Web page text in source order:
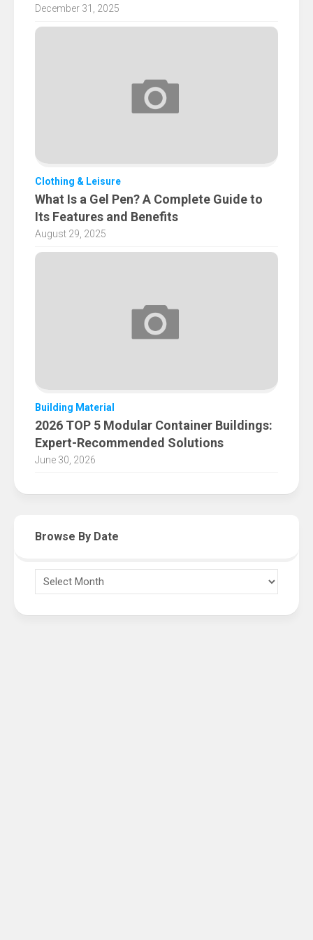
December 31, 2025
Clothing & Leisure
What Is a Gel Pen? A Complete Guide to
Its Features and Benefits
August 29, 2025
Building Material
2026 TOP 5 Modular Container Buildings:
Expert-Recommended Solutions
June 30, 2026
Browse By Date